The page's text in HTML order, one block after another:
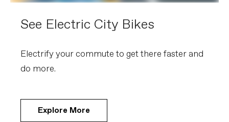
See Electric City Bikes
Electrify your commute to get there faster and
do more.
Explore More